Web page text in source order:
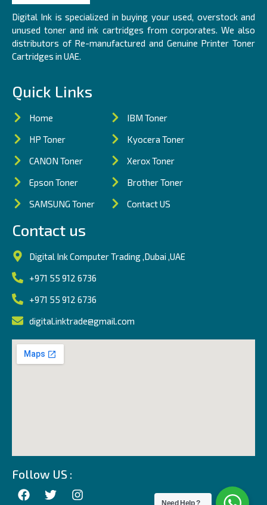
Digital Ink is specialized in buying your used, overstock and
unused toner and ink cartridges from corporates. We also
distributors of Re-manufactured and Genuine Printer Toner
Cartridges in UAE.
Quick Links
Home
HP Toner
CANON Toner
Epson Toner
SAMSUNG Toner
IBM Toner
Kyocera Toner
Xerox Toner
Brother Toner
Contact US
Contact us
Digital Ink Computer Trading ,Dubai ,UAE
+971 55 912 6736
+971 55 912 6736
digital.inktrade@gmail.com
Follow US :
Need Help ?